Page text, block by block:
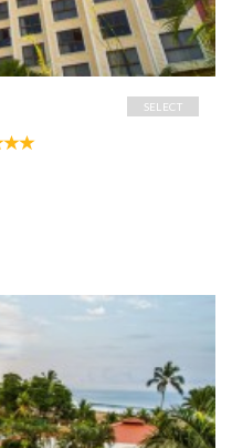
SELECT